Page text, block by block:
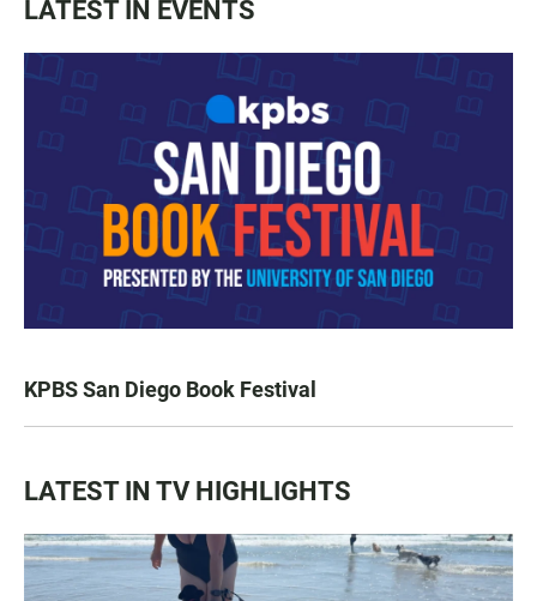
LATEST IN EVENTS
KPBS San Diego Book Festival
LATEST IN TV HIGHLIGHTS